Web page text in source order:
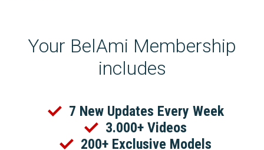
Your BelAmi Membership
includes
7 New Updates Every Week
3.000+ Videos
200+ Exclusive Models